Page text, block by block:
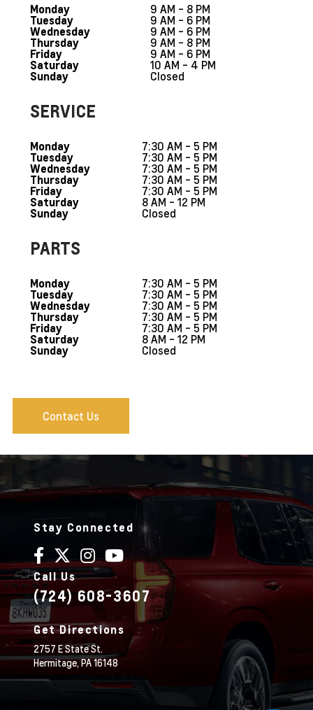
Monday 9 AM - 8 PM
Tuesday 9 AM - 6 PM
Wednesday 9 AM - 6 PM
Thursday 9 AM - 8 PM
Friday 9 AM - 6 PM
Saturday 10 AM - 4 PM
Sunday Closed
SERVICE
Monday 7:30 AM - 5 PM
Tuesday 7:30 AM - 5 PM
Wednesday 7:30 AM - 5 PM
Thursday 7:30 AM - 5 PM
Friday 7:30 AM - 5 PM
Saturday 8 AM - 12 PM
Sunday Closed
PARTS
Monday 7:30 AM - 5 PM
Tuesday 7:30 AM - 5 PM
Wednesday 7:30 AM - 5 PM
Thursday 7:30 AM - 5 PM
Friday 7:30 AM - 5 PM
Saturday 8 AM - 12 PM
Sunday Closed
Contact Us
Stay Connected
Call Us
(724) 608-3607
Get Directions
2757 E State St.
Hermitage,PA16148